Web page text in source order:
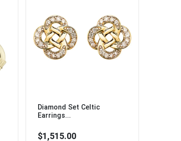
Diamond Set Celtic
Earrings...
$1,515.00